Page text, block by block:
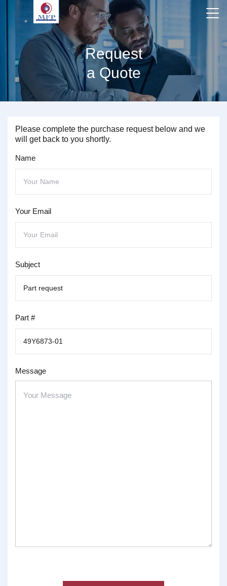
Request
a Quote
Please complete the purchase request below and we
will get back to you shortly.
Name
Your Email
Subject
Part #
Message